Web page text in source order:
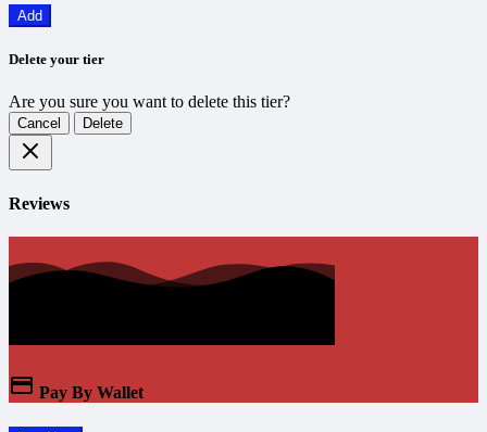
Add
Delete your tier
Are you sure you want to delete this tier?
Cancel Delete
Reviews
Pay By Wallet